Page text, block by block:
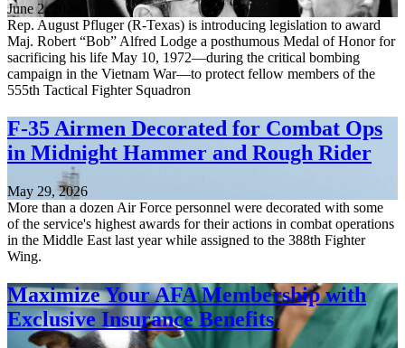
June 2, 2026
Rep. August Pfluger (R-Texas) is introducing legislation to award
Maj. Robert “Bob” Alfred Lodge a posthumous Medal of Honor for
sacrificing his life May 10, 1972—during the critical bombing
campaign in the Vietnam War—to protect fellow members of the
555th Tactical Fighter Squadron
F-35 Airmen Decorated for Combat Ops
in Midnight Hammer and Rough Rider
May 29, 2026
More than a dozen Air Force personnel were decorated with some
of the service's highest awards for their actions in combat operations
in the Middle East last year while assigned to the 388th Fighter
Wing.
Maximize Your AFA Membership with
Exclusive Insurance Benefits